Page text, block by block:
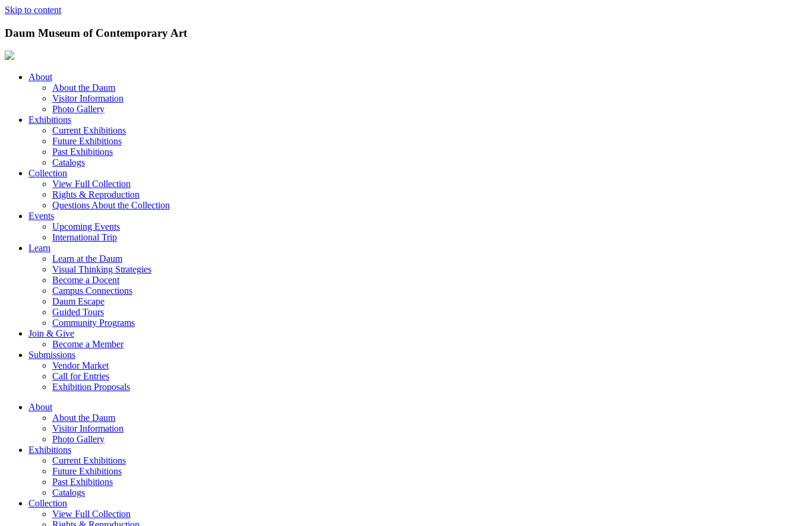
Skip to content
Daum Museum of Contemporary Art
About
About the Daum
Visitor Information
Photo Gallery
Exhibitions
Current Exhibitions
Future Exhibitions
Past Exhibitions
Catalogs
Collection
View Full Collection
Rights & Reproduction
Questions About the Collection
Events
Upcoming Events
International Trip
Learn
Learn at the Daum
Visual Thinking Strategies
Become a Docent
Campus Connections
Daum Escape
Guided Tours
Community Programs
Join & Give
Become a Member
Submissions
Vendor Market
Call for Entries
Exhibition Proposals
About
About the Daum
Visitor Information
Photo Gallery
Exhibitions
Current Exhibitions
Future Exhibitions
Past Exhibitions
Catalogs
Collection
View Full Collection